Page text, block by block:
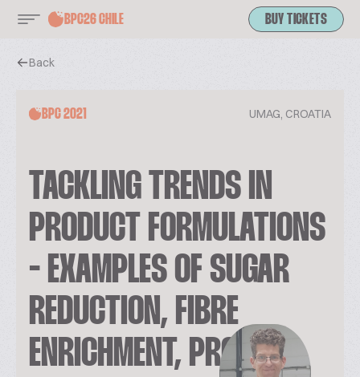
BPC26 CHILE BUY TICKETS
Back
BPC 2021 UMAG, CROATIA
TACKLING TRENDS IN
PRODUCT FORMULATIONS
- EXAMPLES OF SUGAR
REDUCTION, FIBRE
ENRICHMENT, PROTEIN